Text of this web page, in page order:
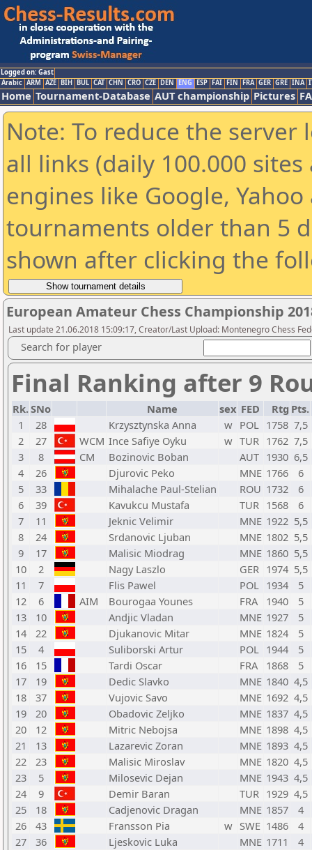
Logged on: Gast
Arabic ARM AZE BIH BUL CAT CHN CRO CZE DEN ENG ESP FAI FIN FRA GER GRE INA
Home Tournament-Database AUT championship Pictures
Note: To reduce the
all links (daily 100.000
engines like Google,
tournaments older than 5
shown after clicking the
European Amateur Chess Championship
Last update 21.06.2018 15:09:17, Creator/Last Upload: Montenegro Chess
Search for player
Final Ranking after 9
Rk.SNo Name sex FED Rtg Pts.
1
28 Krzysztynska Anna w POL 1758 7,5
2
27 WCM Ince Safiye Oyku w TUR 1762 7,5
3
8 CM Bozinovic Boban AUT 1930 6,5
4
26 Djurovic Peko MNE 1766
6
5
33 Mihalache Paul-Stelian ROU 1732
6
6
39 Kavukcu Mustafa TUR 1568
6
7
11 Jeknic Velimir MNE 1922 5,5
8
24 Srdanovic Ljuban MNE 1802 5,5
9
17 Malisic Miodrag MNE 1860 5,5
10
2 Nagy Laszlo GER 1974 5,5
11
7 Flis Pawel POL 1934
5
12
6 AIM Bourogaa Younes FRA 1940
5
13
10 Andjic Vladan MNE 1927
5
14
22 Djukanovic Mitar MNE 1824
5
15
4 Suliborski Artur POL 1944
5
16
15 Tardi Oscar FRA 1868
5
17
19 Dedic Slavko MNE 1840 4,5
18
37 Vujovic Savo MNE 1692 4,5
19
20 Obadovic Zeljko MNE 1837 4,5
20
12 Mitric Nebojsa MNE 1898 4,5
21
13 Lazarevic Zoran MNE 1893 4,5
22
23 Malisic Miroslav MNE 1820 4,5
23
5 Milosevic Dejan MNE 1943 4,5
24
9 Demir Baran TUR 1929 4,5
25
18 Cadjenovic Dragan MNE 1857
4
26
43 Fransson Pia w SWE 1486
4
27
36 Ljeskovic Luka MNE 1711
4